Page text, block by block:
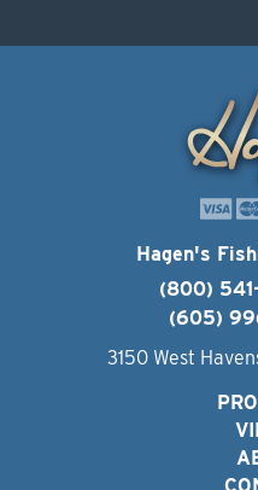
Hagen's
(800)
(605)
3150 West